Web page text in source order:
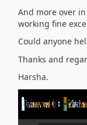
And more over
working fine
Could anyone
Thanks and
Harsha.